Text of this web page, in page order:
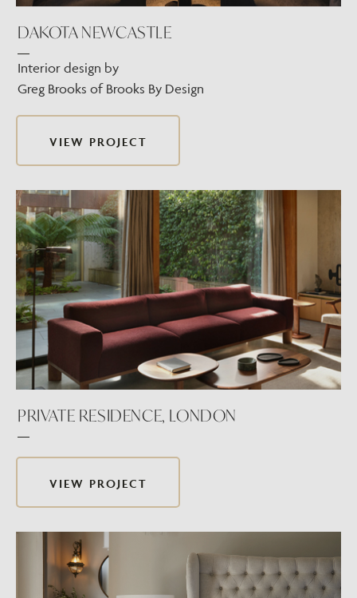
DAKOTA NEWCASTLE
Interior design by
Greg Brooks of Brooks By Design
VIEW PROJECT
PRIVATE RESIDENCE, LONDON
VIEW PROJECT